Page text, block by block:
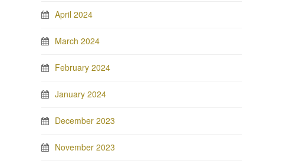
April 2024
March 2024
February 2024
January 2024
December 2023
November 2023